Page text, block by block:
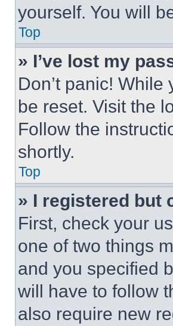
yourself. You will
Top
» I’ve lost my
Don’t panic!
be reset. Visit the
Follow the
shortly.
Top
» I registered but
First, check your
one of two things
and you specified
will have to follow
also require new